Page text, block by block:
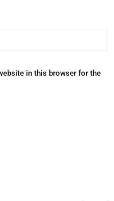
in this browser for the